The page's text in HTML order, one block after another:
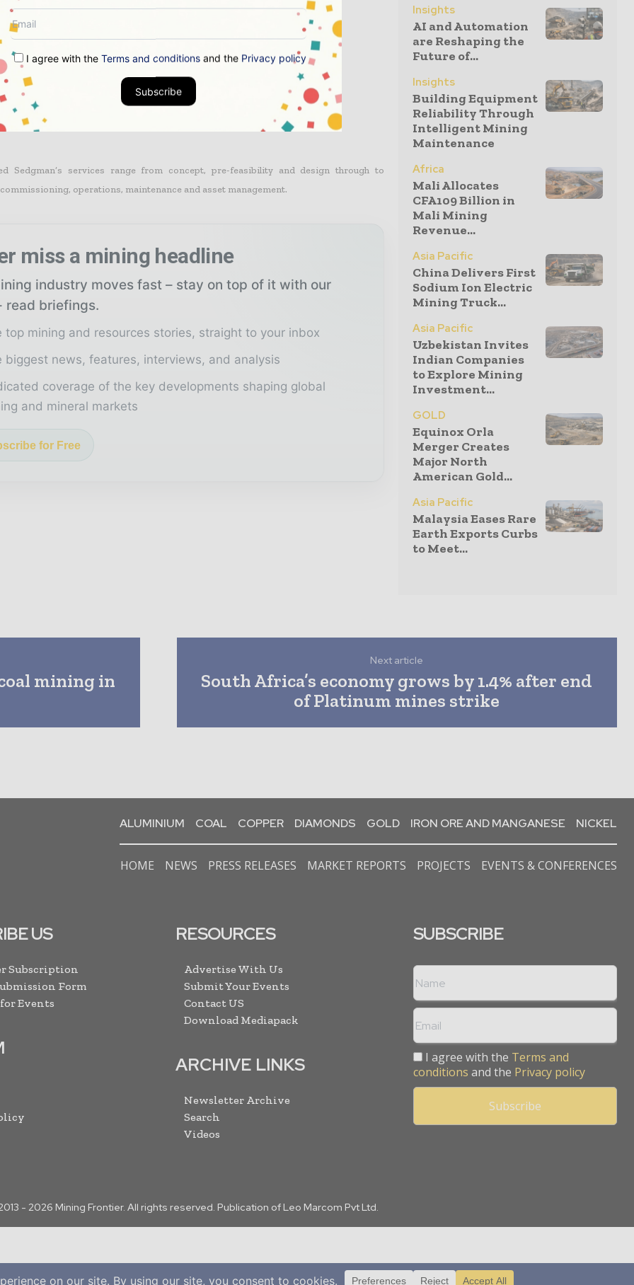
on the project has commenced with completion scheduled for March 2016.
is located in the Gulf of Carpentaria in the Northern Territory.
Sedgman’s services range from concept, pre-feasibility and design through to
operations, maintenance and asset management.
miss a mining headline
industry moves fast – stay on top of it with our
read briefings.
top mining and resources stories, straight to your inbox
biggest news, features, interviews, and analysis
coverage of the key developments shaping global
and mineral markets
for Free
Insights
AI and Automation
are Reshaping the
Future of...
Insights
Building Equipment
Reliability Through
Intelligent Mining
Maintenance
Africa
Mali Allocates
CFA109 Billion in
Mali Mining
Revenue...
Asia Pacific
China Delivers First
Sodium Ion Electric
Mining Truck...
Asia Pacific
Uzbekistan Invites
Indian Companies
to Explore Mining
Investment...
GOLD
Equinox Orla
Merger Creates
Major North
American Gold...
Asia Pacific
Malaysia Eases Rare
Earth Exports Curbs
to Meet...
mining in
Next article
South Africa’s economy grows by 1.4% after end
of Platinum mines strike
ALUMINIUM COAL COPPER DIAMONDS GOLD IRON ORE AND MANGANESE NICKEL
HOME NEWS PRESS RELEASES MARKET REPORTS PROJECTS EVENTS & CONFERENCES
US
Subscription
Form
Events
RESOURCES
Advertise With Us
Submit Your Events
Contact US
Download Mediapack
ARCHIVE LINKS
Newsletter Archive
Search
Videos
SUBSCRIBE
I agree with the Terms and
conditions and the Privacy policy
- 2026 Mining Frontier. All rights reserved. Publication of Leo Marcom Pvt Ltd.
I agree with the Terms and conditions and the Privacy policy
Subscribe